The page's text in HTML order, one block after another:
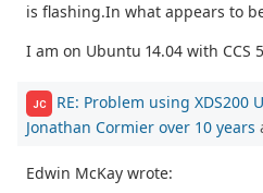
is flashing.In what appears to
I am on Ubuntu 14.04 with CCS
JC RE: Problem using XDS200
Jonathan Cormier over 10 years
Edwin McKay wrote: